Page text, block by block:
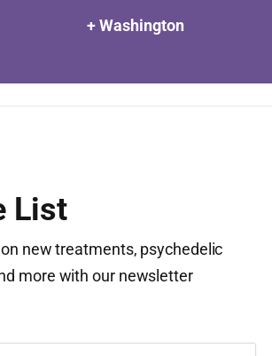
+ Washington
List
new treatments, psychedelic
more with our newsletter